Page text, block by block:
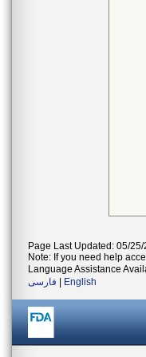
Page Last Updated: 05/25/
Note: If you need help
Language Assistance
فارسی
English